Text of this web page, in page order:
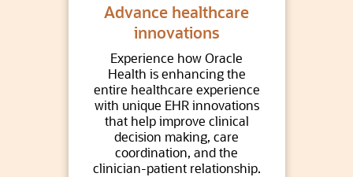
Advance healthcare
innovations
Experience how Oracle
Health is enhancing the
entire healthcare experience
with unique EHR innovations
that help improve clinical
decision making, care
coordination, and the
clinician-patient relationship.